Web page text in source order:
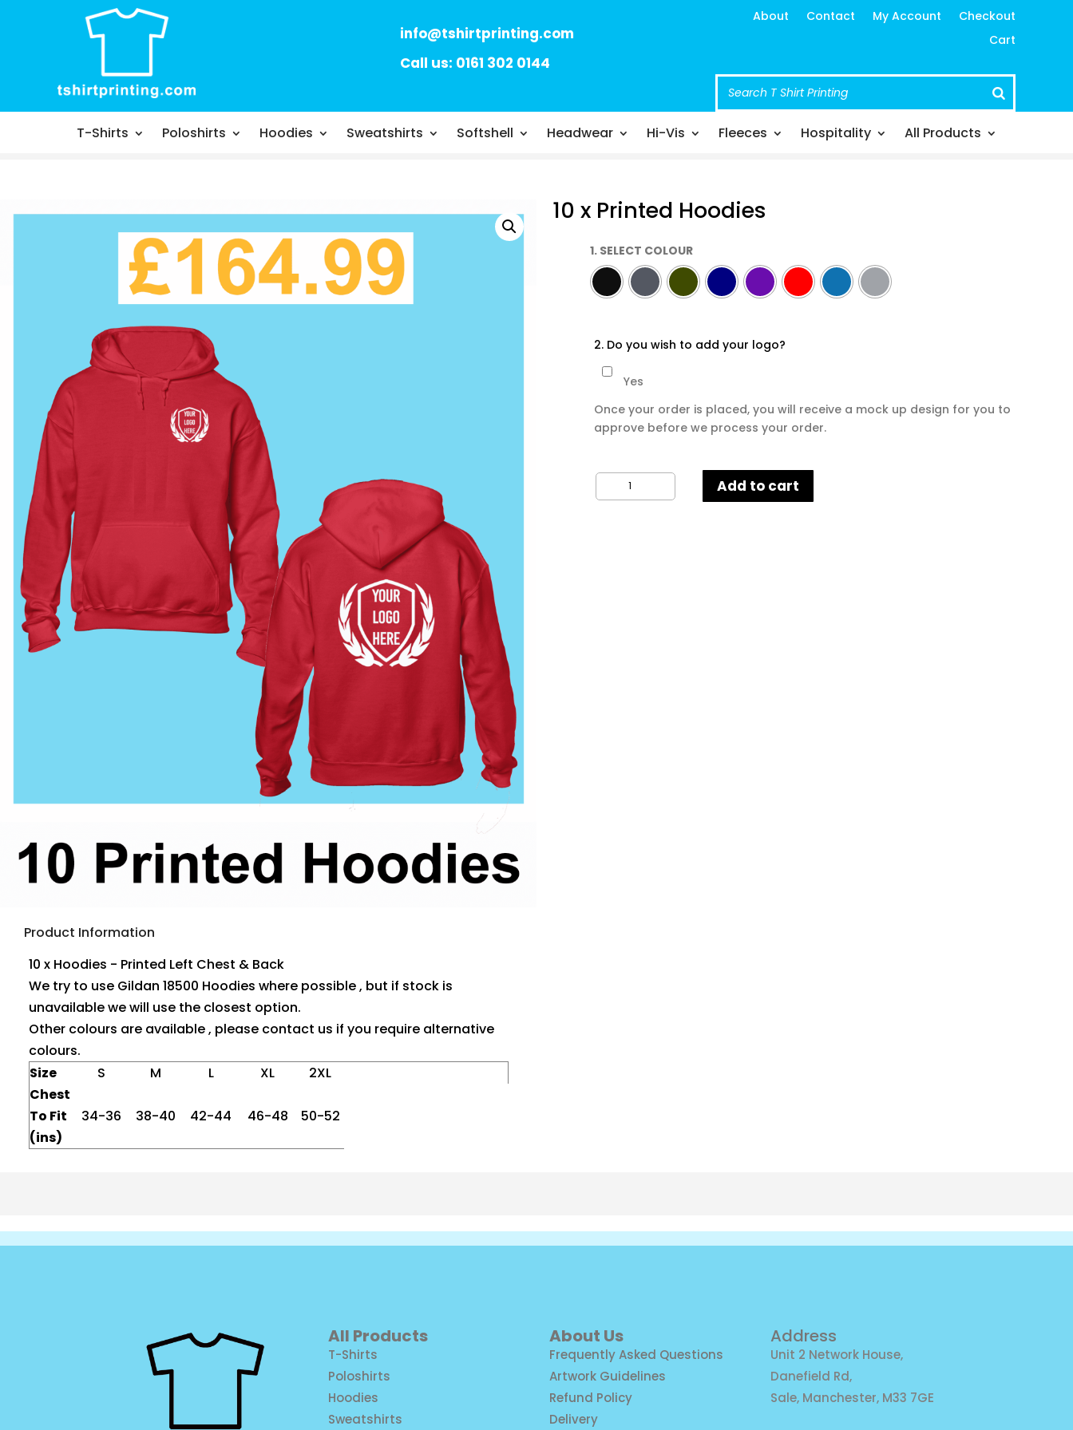
info@tshirtprinting.com
Call us: 0161 302 0144
About Contact My Account
Checkout
Cart
T-Shirts Poloshirts Hoodies Sweatshirts Softshell Headwear Hi-Vis Fleeces Hospitality All Products
Product Information
10 x Hoodies - Printed Left Chest & Back
We try to use Gildan 18500 Hoodies where possible , but if stock is
unavailable we will use the closest option.
Other colours are available , please contact us if you require alternative
colours.
Size
S M L XL
2XL
Chest
To Fit
(ins)
34-36 38-40 42-44 46-48 50-52
10 x Printed Hoodies
1. SELECT COLOUR
2. Do you wish to add your logo?
Yes
Once your order is placed, you will receive a mock up design for you to
approve before we process your order.
10
Printed
Add to cart
All Products
T-Shirts
Poloshirts
Hoodies
Sweatshirts
About Us
Frequently Asked Questions
Artwork Guidelines
Refund Policy
Delivery
Address
Unit 2 Network House,
Danefield Rd,
Sale, Manchester, M33 7GE